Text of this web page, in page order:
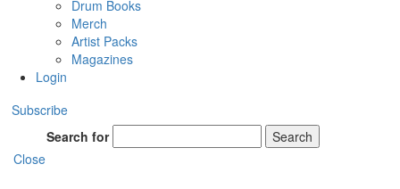
Drum Books
Merch
Artist Packs
Magazines
Login
Subscribe
Search for
Search
Close